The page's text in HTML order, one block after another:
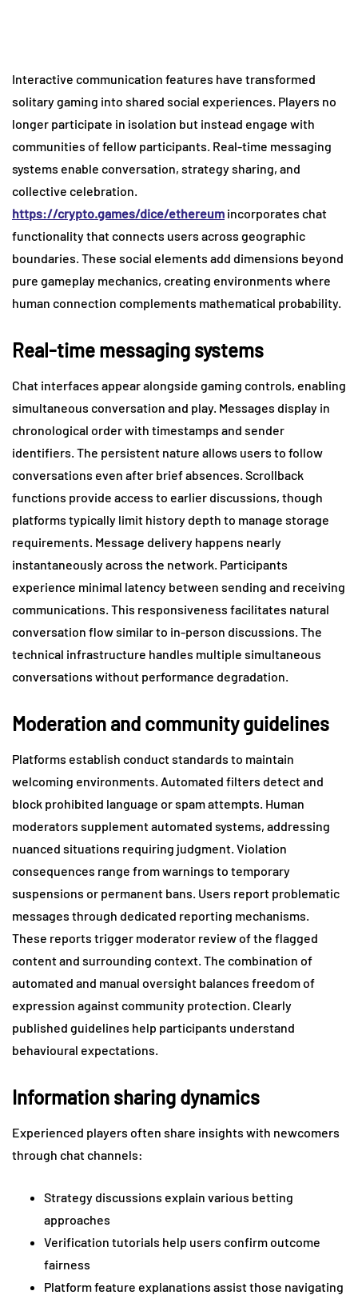
Interactive communication features have transformed
solitary gaming into shared social experiences. Players no
longer participate in isolation but instead engage with
communities of fellow participants. Real-time messaging
systems enable conversation, strategy sharing, and
collective celebration.
https://crypto.games/dice/ethereum incorporates chat
functionality that connects users across geographic
boundaries. These social elements add dimensions beyond
pure gameplay mechanics, creating environments where
human connection complements mathematical probability.
Real-time messaging systems
Chat interfaces appear alongside gaming controls, enabling
simultaneous conversation and play. Messages display in
chronological order with timestamps and sender
identifiers. The persistent nature allows users to follow
conversations even after brief absences. Scrollback
functions provide access to earlier discussions, though
platforms typically limit history depth to manage storage
requirements. Message delivery happens nearly
instantaneously across the network. Participants
experience minimal latency between sending and receiving
communications. This responsiveness facilitates natural
conversation flow similar to in-person discussions. The
technical infrastructure handles multiple simultaneous
conversations without performance degradation.
Moderation and community guidelines
Platforms establish conduct standards to maintain
welcoming environments. Automated filters detect and
block prohibited language or spam attempts. Human
moderators supplement automated systems, addressing
nuanced situations requiring judgment. Violation
consequences range from warnings to temporary
suspensions or permanent bans. Users report problematic
messages through dedicated reporting mechanisms.
These reports trigger moderator review of the flagged
content and surrounding context. The combination of
automated and manual oversight balances freedom of
expression against community protection. Clearly
published guidelines help participants understand
behavioural expectations.
Information sharing dynamics
Experienced players often share insights with newcomers
through chat channels:
Strategy discussions explain various betting
approaches
Verification tutorials help users confirm outcome
fairness
Platform feature explanations assist those navigating